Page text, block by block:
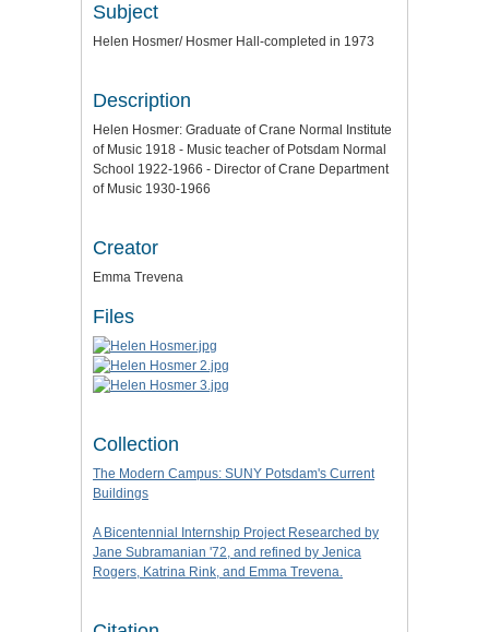
Subject
Helen Hosmer/ Hosmer Hall-completed in 1973
Description
Helen Hosmer: Graduate of Crane Normal Institute
of Music 1918 - Music teacher of Potsdam Normal
School 1922-1966 - Director of Crane Department
of Music 1930-1966
Creator
Emma Trevena
Files
Collection
The Modern Campus: SUNY Potsdam's Current
Buildings
A Bicentennial Internship Project Researched by
Jane Subramanian '72, and refined by Jenica
Rogers, Katrina Rink, and Emma Trevena.